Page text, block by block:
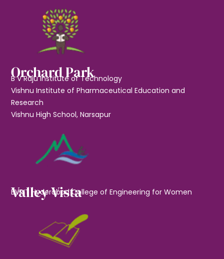
Orchard Park
B V Raju Institute of Technology
Vishnu Institute of Pharmaceutical Education and
Research
Vishnu High School, Narsapur
Valley Vista
BVRIT Hyderabad College of Engineering for Women